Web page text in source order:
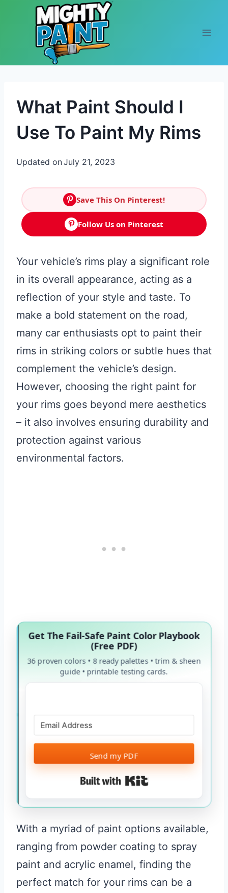
Skip to content
What Paint Should I
Use To Paint My Rims
Updated onJuly 21, 2023
Save This On Pinterest!
Follow Us on Pinterest
Your vehicle’s rims play a significant role
in its overall appearance, acting as a
reflection of your style and taste. To
make a bold statement on the road,
many car enthusiasts opt to paint their
rims in striking colors or subtle hues that
complement the vehicle’s design.
However, choosing the right paint for
your rims goes beyond mere aesthetics
– it also involves ensuring durability and
protection against various
environmental factors.
Get The Fail-Safe Paint Color Playbook
(Free PDF)
36 proven colors • 8 ready palettes • trim & sheen
guide • printable testing cards.
Send my PDF
Built with Kit
With a myriad of paint options available,
ranging from powder coating to spray
paint and acrylic enamel, finding the
perfect match for your rims can be a